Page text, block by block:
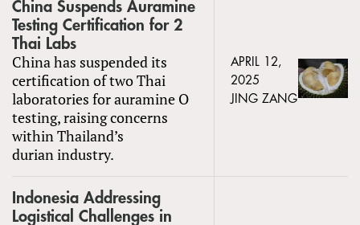
China Suspends Auramine
Testing Certification for 2
Thai Labs
China has suspended its
certification of two Thai
laboratories for auramine O
testing, raising concerns
within Thailand’s
durian industry.
APRIL 12,
2025
JING ZANG
Indonesia Addressing
Logistical Challenges in